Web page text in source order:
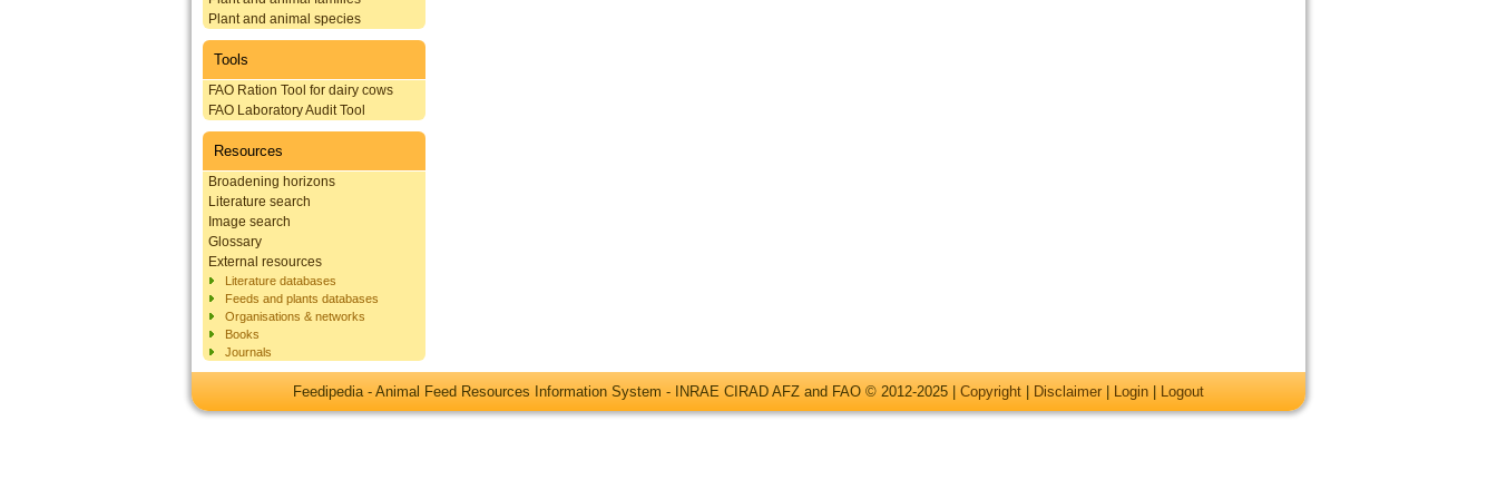
Plant and animal species
Tools
FAO Ration Tool for dairy cows
FAO Laboratory Audit Tool
Resources
Broadening horizons
Literature search
Image search
Glossary
External resources
Literature databases
Feeds and plants databases
Organisations & networks
Books
Journals
Feedipedia - Animal Feed Resources Information System - INRAE CIRAD AFZ and FAO © 2012-2025 | Copyright Disclaimer Login Logout